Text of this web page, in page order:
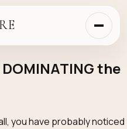
the
you have probably noticed